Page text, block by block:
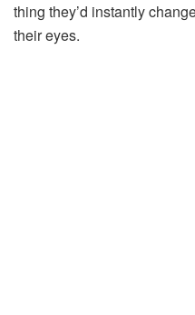
thing they’d instantly
their eyes.